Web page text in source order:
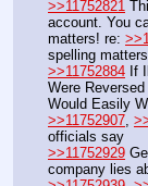
>>11752821
account. You
matters! re:
spelling matters
>>11752884 If
Were
Would Easily
>>11752907,
officials say
>>11752929
company lies